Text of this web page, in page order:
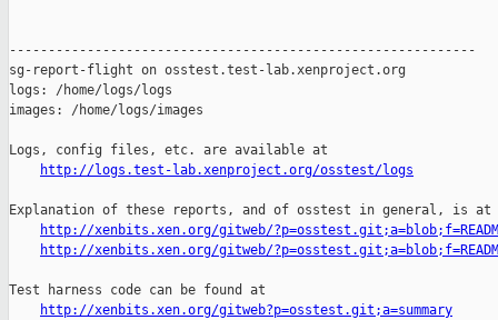
------------------------------------------------------------
sg-report-flight on osstest.test-lab.xenproject.org
logs: /home/logs/logs
images: /home/logs/images
Logs, config files, etc. are available at
http://logs.test-lab.xenproject.org/osstest/logs
Explanation of these reports, and of osstest in general, is at
http://xenbits.xen.org/gitweb/
http://xenbits.xen.org/gitweb/
Test harness code can be found at
http://xenbits.xen.org/gitweb?p=osstest.git;a=summary